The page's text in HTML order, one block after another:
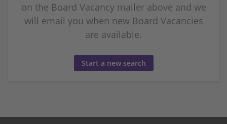
on the Board Vacancy mailer above and we
will email you when new Board Vacancies
are available.
Start a new search